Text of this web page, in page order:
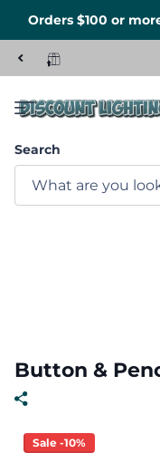
Orders $100 or
Search
Button &
Sale -10%